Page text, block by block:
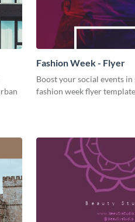
Fashion Week - Flyer
Boost your social events
fashion week flyer